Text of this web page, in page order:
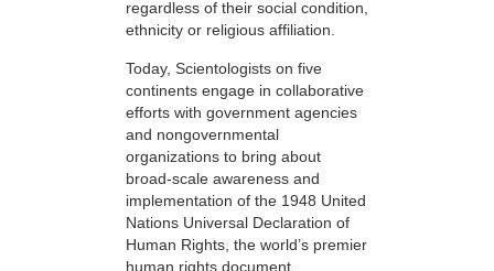
regardless of their social condition,
ethnicity or religious affiliation.
Today, Scientologists on five
continents engage in collaborative
efforts with government agencies
and nongovernmental
organizations to bring about
broad-scale awareness and
implementation of the 1948 United
Nations Universal Declaration of
Human Rights, the world’s premier
human rights document.